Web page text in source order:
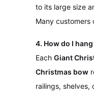
to its large size
Many customers
4. How do I
Each Giant
Christmas bow
railings, shelves,